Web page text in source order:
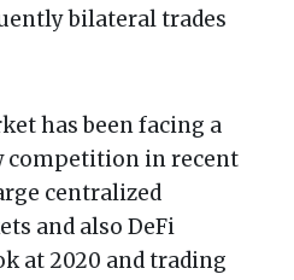
bilateral trades
has been facing a
competition in recent
centralized
and also DeFi
at 2020 and trading